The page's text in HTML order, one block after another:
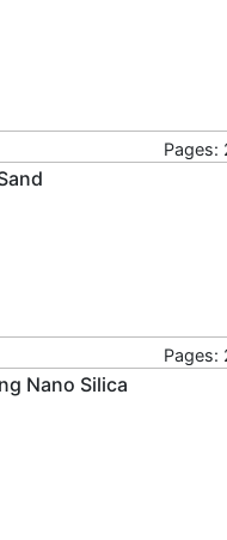
Pages:
Nano Silica